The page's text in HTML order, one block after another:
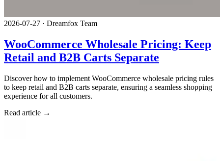
2026-07-27 · Dreamfox Team
WooCommerce Wholesale Pricing: Keep
Retail and B2B Carts Separate
Discover how to implement WooCommerce wholesale pricing rules
to keep retail and B2B carts separate, ensuring a seamless shopping
experience for all customers.
Read article →